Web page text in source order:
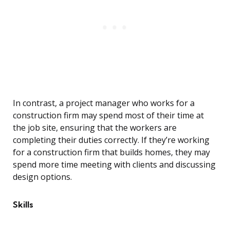
In contrast, a project manager who works for a
construction firm may spend most of their time at
the job site, ensuring that the workers are
completing their duties correctly. If they’re working
for a construction firm that builds homes, they may
spend more time meeting with clients and discussing
design options.
Skills